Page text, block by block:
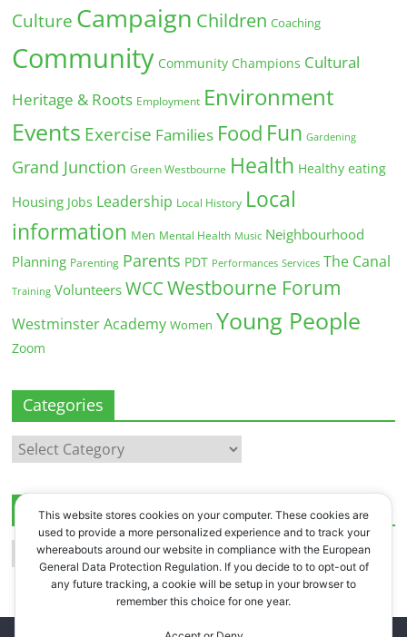
Culture Campaign Children Coaching
Community Community Champions Cultural
Heritage & Roots Employment Environment
Events Exercise Families Food Fun Gardening
Grand Junction Green Westbourne Health Healthy eating
Housing Jobs Leadership Local History Local
information Men Mental Health Music Neighbourhood
Planning Parenting Parents PDT Performances Services The Canal
Training Volunteers WCC Westbourne Forum
Westminster Academy Women Young People
Zoom
Categories
Categories
Archives
Archives
This website stores cookies on your computer. These cookies are
used to provide a more personalized experience and to track your
whereabouts around our website in compliance with the European
General Data Protection Regulation. If you decide to to opt-out of
any future tracking, a cookie will be setup in your browser to
remember this choice for one year.